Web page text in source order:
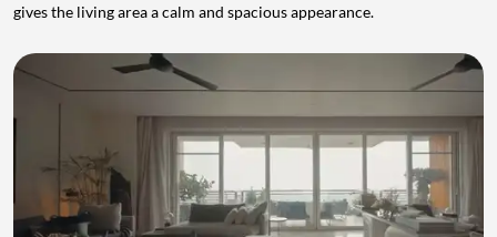
gives the living area a calm and spacious appearance.